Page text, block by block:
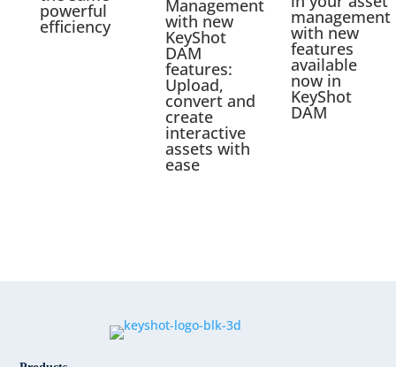
powerful
efficiency
Management
with new
KeyShot
DAM
features:
Upload,
convert and
create
interactive
assets with
ease
management
with new
features
available
now in
KeyShot
DAM